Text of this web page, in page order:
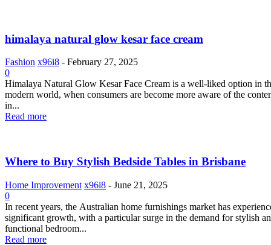
himalaya natural glow kesar face cream
Fashion x96i8 - February 27, 2025
0
Himalaya Natural Glow Kesar Face Cream is a well-liked option in
modern world, when consumers are become more aware of the
in...
Read more
Where to Buy Stylish Bedside Tables in Brisbane
Home Improvement x96i8 - June 21, 2025
0
In recent years, the Australian home furnishings market has
significant growth, with a particular surge in the demand for stylish
functional bedroom...
Read more